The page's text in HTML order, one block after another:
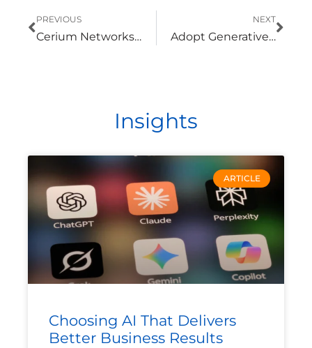
Prev
PREVIOUS
Cerium Networks Demonstrates Excellence in Microsoft Security Solution Deployment
NEXT
Adopt Generative AI Responsibly with Zero Trust Architecture
Next
Insights
ARTICLE
Choosing AI That Delivers
Better Business Results